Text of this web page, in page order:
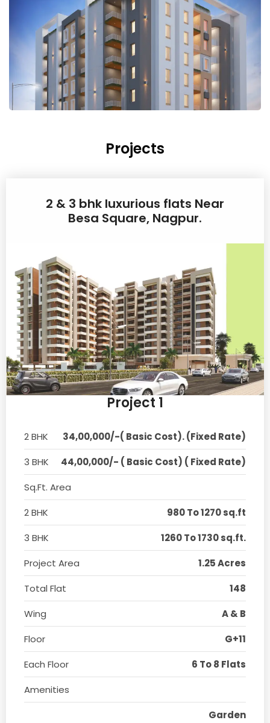
Projects
2 & 3 bhk luxurious flats Near
Besa Square, Nagpur.
Project 1
2 BHK
34,00,000/-( Basic Cost). (Fixed Rate)
3 BHK
44,00,000/- ( Basic Cost) ( Fixed Rate)
Sq.Ft. Area
2 BHK
980 To 1270 sq.ft
3 BHK
1260 To 1730 sq.ft.
Project Area
1.25 Acres
Total Flat
148
Wing
A & B
Floor
G+11
Each Floor
6 To 8 Flats
Amenities
Garden